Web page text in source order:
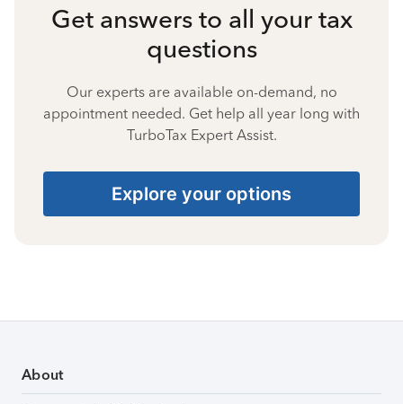
Get answers to all your tax
questions
Our experts are available on-demand, no
appointment needed. Get help all year long with
TurboTax Expert Assist.
Explore your options
About